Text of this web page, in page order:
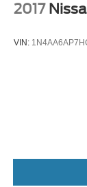
2017
VIN: